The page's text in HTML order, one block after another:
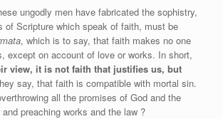
ungodly men have fabricated the sophistry,
of Scripture which speak of faith, must be
, which is to say, that faith makes no one
except on account of love or works. In short,
view, it is not faith that justifies us, but
say, that faith is compatible with mortal sin.
all the promises of God and the
preaching works and the law ?